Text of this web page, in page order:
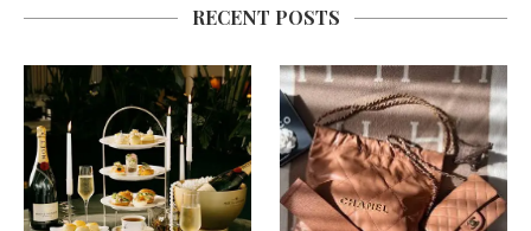
RECENT POSTS